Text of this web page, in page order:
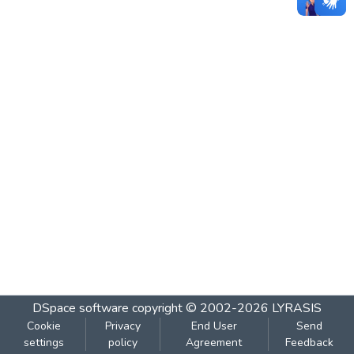
DSpace software copyright © 2002-2026 LYRASIS
Cookie
settings
Privacy
policy
End User
Agreement
Send
Feedback